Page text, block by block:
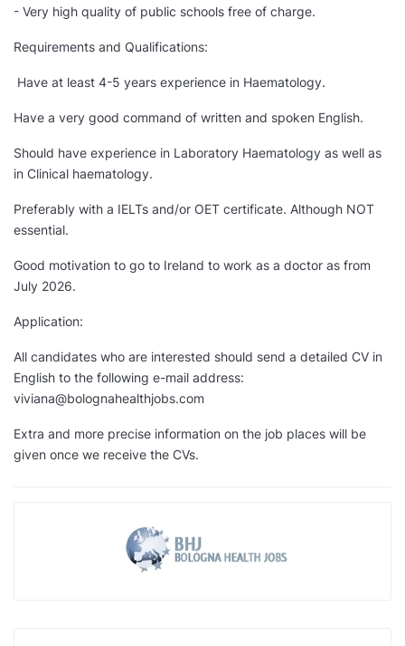
- Very high quality of public schools free of charge.
Requirements and Qualifications:
Have at least 4-5 years experience in Haematology.
Have a very good command of written and spoken English.
Should have experience in Laboratory Haematology as well as
in Clinical haematology.
Preferably with a IELTs and/or OET certificate. Although NOT
essential.
Good motivation to go to Ireland to work as a doctor as from
July 2026.
Application:
All candidates who are interested should send a detailed CV in
English to the following e-mail address:
viviana@bolognahealthjobs.com
Extra and more precise information on the job places will be
given once we receive the CVs.